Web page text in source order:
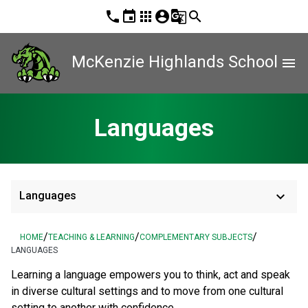
phone event apps account_circleg_translatesearch
McKenzie Highlands School menu
Languages
Languages keyboard_arrow_down
HOME/TEACHING & LEARNING/COMPLEMENTARY SUBJECTS/
LANGUAGES
Learning a language empowers you to think, act and speak
in diverse cultural settings and to move from one cultural